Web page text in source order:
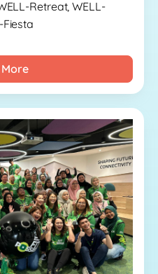
Retreat, WELL-
Fiesta